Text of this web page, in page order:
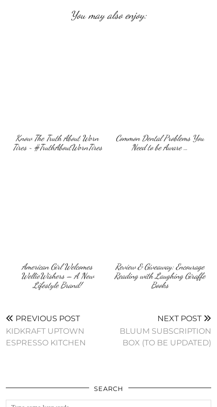
You may also enjoy:
Know The Truth About Worn
Tires ~ #TruthAboutWornTires
Common Dental Problems You
Need to be Aware …
American Girl Welcomes
WellieWishers – A New
Lifestyle Brand!
Review & Giveaway: Encourage
Reading with Laughing Giraffe
Books
PREVIOUS POST
KIDKRAFT UPTOWN
ESPRESSO KITCHEN
NEXT POST
BLUUM SUBSCRIPTION
BOX (TO BE UPDATED)
SEARCH